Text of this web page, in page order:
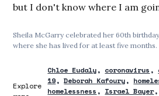
but I don't know where I am
Sheila McGarry celebrated her 60th
where she has lived for at least five months.
Explore
Chloe Eudaly coronavirus
19
Deborah Kafoury
homelessness
Israel Bayer